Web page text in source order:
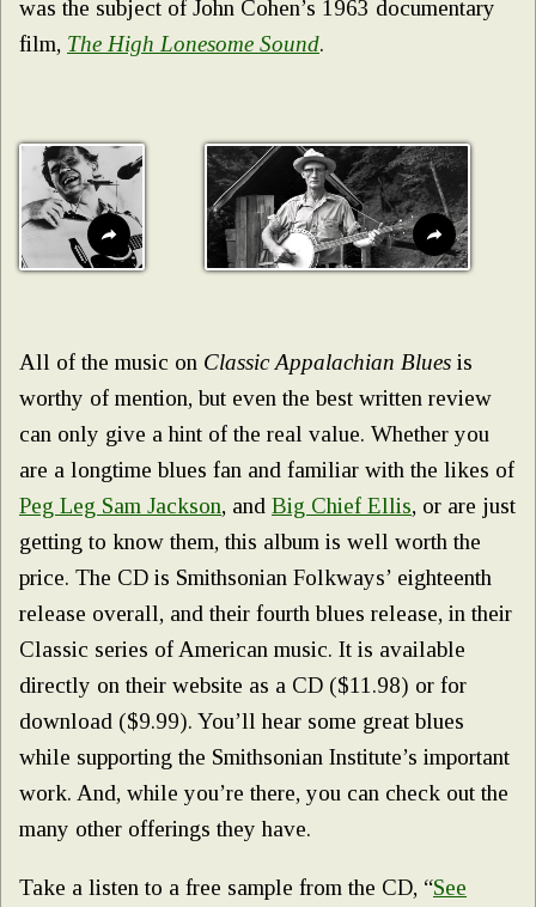
was the subject of John Cohen’s 1963 documentary
film, The High Lonesome Sound.
All of the music on Classic Appalachian Blues is
worthy of mention, but even the best written review
can only give a hint of the real value. Whether you
are a longtime blues fan and familiar with the likes of
Peg Leg Sam Jackson, and Big Chief Ellis, or are just
getting to know them, this album is well worth the
price. The CD is Smithsonian Folkways’ eighteenth
release overall, and their fourth blues release, in their
Classic series of American music. It is available
directly on their website as a CD ($11.98) or for
download ($9.99). You’ll hear some great blues
while supporting the Smithsonian Institute’s important
work. And, while you’re there, you can check out the
many other offerings they have.
Take a listen to a free sample from the CD, “See